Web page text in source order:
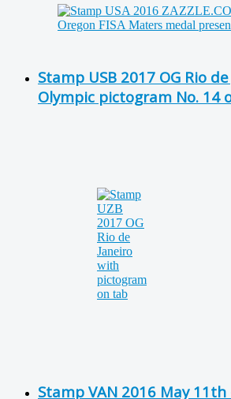
Stamp USB 2017 OG Rio
Olympic pictogram No. 14
Stamp VAN 2016 May 11th